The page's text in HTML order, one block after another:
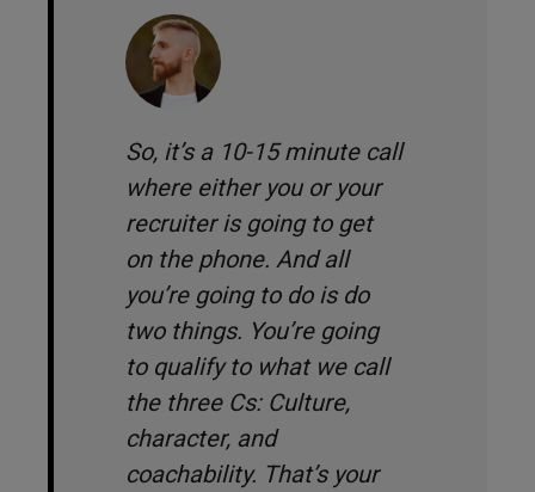
So, it’s a 10-15 minute call
where either you or your
recruiter is going to get
on the phone. And all
you’re going to do is do
two things. You’re going
to qualify to what we call
the three Cs: Culture,
character, and
coachability. That’s your